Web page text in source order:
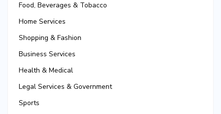
Food, Beverages & Tobacco
Home Services
Shopping & Fashion
Business Services
Health & Medical
Legal Services & Government
Sports